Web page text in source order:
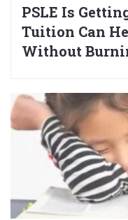
PSLE Is
Tuition Can
Without